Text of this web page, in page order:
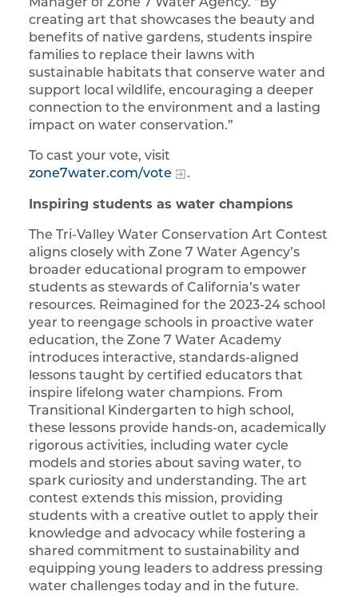
Manager of Zone 7 Water Agency. “By
creating art that showcases the beauty and
benefits of native gardens, students inspire
families to replace their lawns with
sustainable habitats that conserve water and
support local wildlife, encouraging a deeper
connection to the environment and a lasting
impact on water conservation.”
To cast your vote, visit
zone7water.com/vote
.
Inspiring students as water champions
The Tri-Valley Water Conservation Art Contest
aligns closely with Zone 7 Water Agency’s
broader educational program to empower
students as stewards of California’s water
resources. Reimagined for the 2023-24 school
year to reengage schools in proactive water
education, the Zone 7 Water Academy
introduces interactive, standards-aligned
lessons taught by certified educators that
inspire lifelong water champions. From
Transitional Kindergarten to high school,
these lessons provide hands-on, academically
rigorous activities, including water cycle
models and stories about saving water, to
spark curiosity and understanding. The art
contest extends this mission, providing
students with a creative outlet to apply their
knowledge and advocacy while fostering a
shared commitment to sustainability and
equipping young leaders to address pressing
water challenges today and in the future.